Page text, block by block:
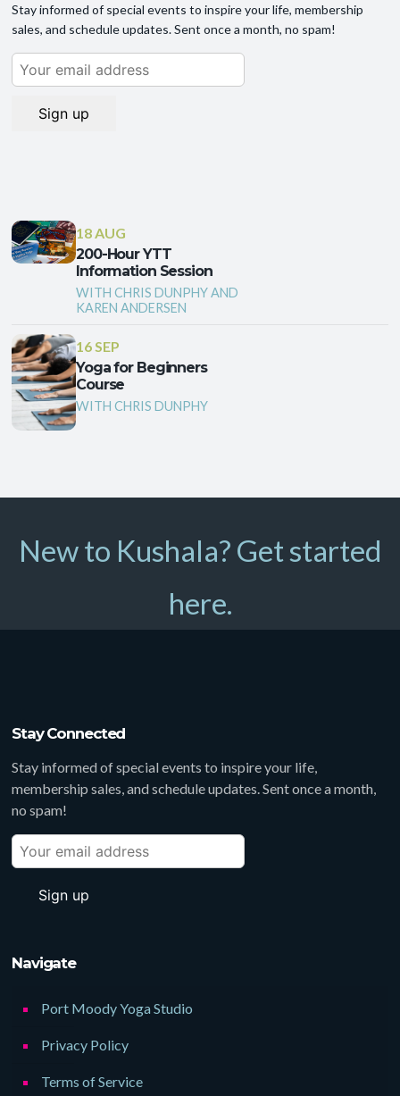
Stay informed of special events to inspire your life, membership
sales, and schedule updates. Sent once a month, no spam!
18 AUG
200-Hour YTT
Information Session
WITH CHRIS DUNPHY AND
KAREN ANDERSEN
16 SEP
Yoga for Beginners
Course
WITH CHRIS DUNPHY
New to Kushala? Get started
here.
Stay Connected
Stay informed of special events to inspire your life,
membership sales, and schedule updates. Sent once a month,
no spam!
Navigate
Port Moody Yoga Studio
Privacy Policy
Terms of Service